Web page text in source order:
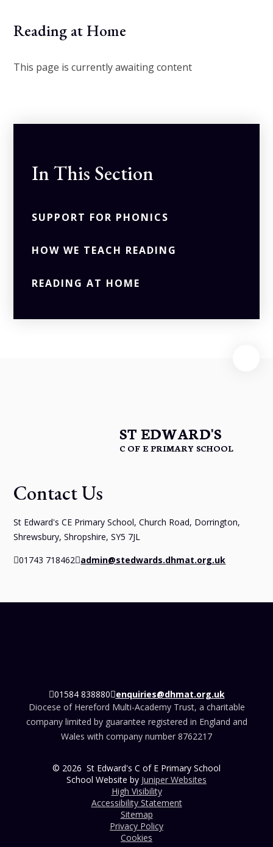
Reading at Home
This page is currently awaiting content
In This Section
SUPPORT FOR PHONICS
HOW WE TEACH READING
READING AT HOME
ST EDWARD'S
C OF E PRIMARY SCHOOL
Contact Us
St Edward's CE Primary School, Church Road, Dorrington,
Shrewsbury, Shropshire, SY5 7JL
01743 718462 admin@stedwards.dhmat.org.uk
01584 838880 enquiries@dhmat.org.uk
Diocese of Hereford Multi-Academy Trust, a charitable
company limited by guarantee registered in England and
Wales with company number 8762217
© 2026 St Edward's C of E Primary School
School Website by Juniper Websites
High Visibility
Accessibility Statement
Sitemap
Privacy Policy
Cookies